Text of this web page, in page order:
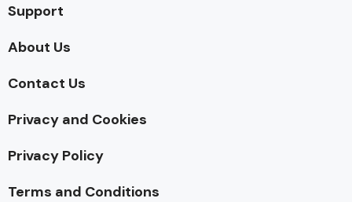
Support
About Us
Contact Us
Privacy and Cookies
Privacy Policy
Terms and Conditions